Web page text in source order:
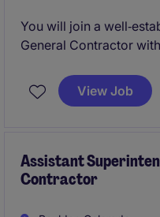
You will join a
General Contractor
Assistant
exposure to
projects across an
View Job
Assistant
Contractor